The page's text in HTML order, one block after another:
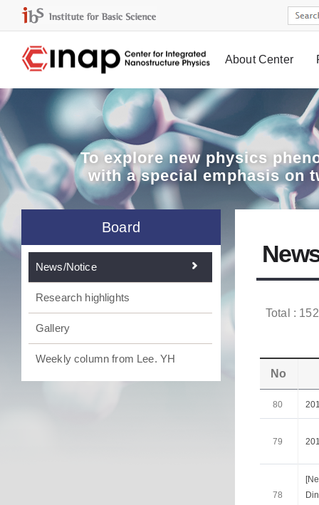
About Center
To explorenew physics
with a special emphasis on
Board
News/Notice
Research highlights
Gallery
Weekly column from Lee. YH
Total :
No
80
79
78